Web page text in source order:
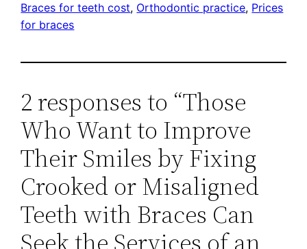
Braces for teeth cost, Orthodontic practice, Prices
for braces
2 responses to “Those
Who Want to Improve
Their Smiles by Fixing
Crooked or Misaligned
Teeth with Braces Can